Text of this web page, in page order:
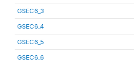
GSEC6_3
GSEC6_4
GSEC6_5
GSEC6_6